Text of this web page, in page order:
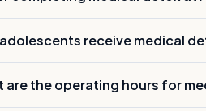
receive medical
are the operating hours for